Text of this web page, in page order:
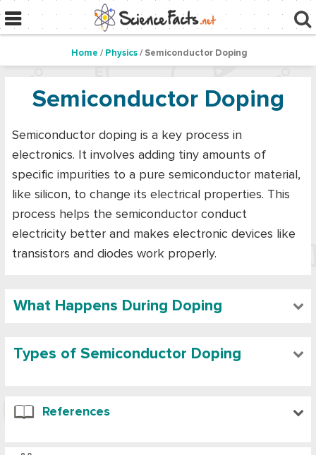
Home / Physics / Semiconductor Doping
Semiconductor Doping
Semiconductor doping is a key process in
electronics. It involves adding tiny amounts of
specific impurities to a pure semiconductor material,
like silicon, to change its electrical properties. This
process helps the semiconductor conduct
electricity better and makes electronic devices like
transistors and diodes work properly.
What Happens During Doping
Types of Semiconductor Doping
References